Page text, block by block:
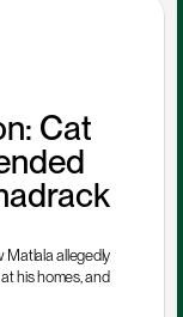
Cat
Matlala allegedly
his homes, and